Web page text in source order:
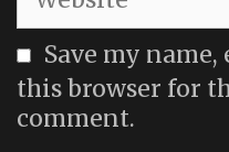
Save my
this browser for
comment.